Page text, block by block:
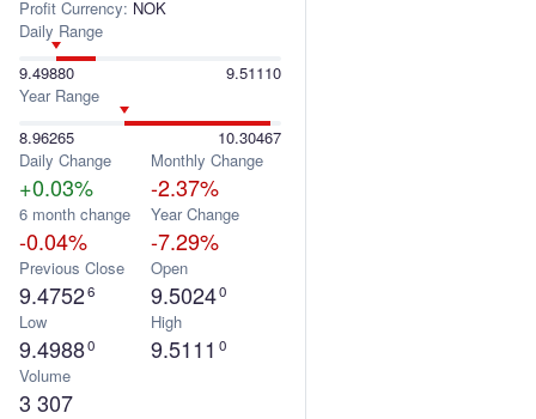
Profit Currency: NOK
Daily Range
9.49880
9.51110
Year Range
8.96265
10.30467
Daily Change
+0.03%
Monthly Change
-2.37%
6 month change
-0.04%
Year Change
-7.29%
Previous Close
9.47526
Open
9.50240
Low
9.49880
High
9.5111 0
Volume
3 307